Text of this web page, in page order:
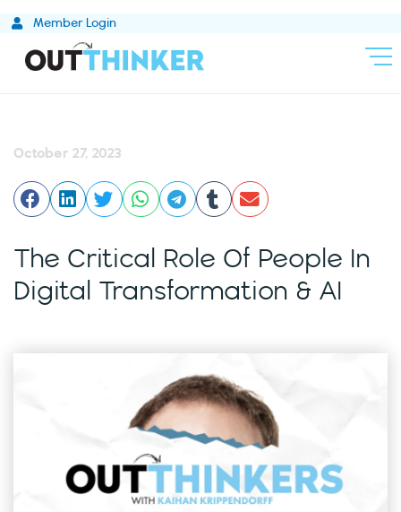
content
Member Login
October 27, 2023
The Critical Role Of People In
Digital Transformation & AI